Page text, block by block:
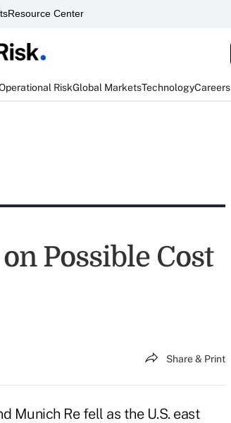
Resource Center
RiskGlobal MarketsTechnologyCareers
Possible Cost
Share & Print
Munich Re fell as the U.S. east